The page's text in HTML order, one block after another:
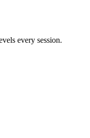
every session.